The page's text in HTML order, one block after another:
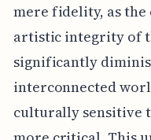
mere fidelity, as
artistic integrity of
significantly
interconnected
culturally sensitive